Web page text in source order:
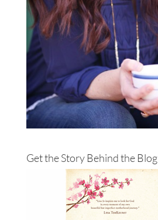
Get the Story Behind the Blog